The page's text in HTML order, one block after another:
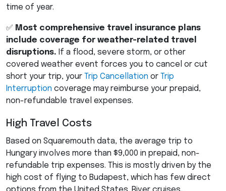
time of year.
✅ Most comprehensive travel insurance plans
include coverage for weather-related travel
disruptions. If a flood, severe storm, or other
covered weather event forces you to cancel or cut
short your trip, your Trip Cancellation or Trip
Interruption coverage may reimburse your prepaid,
non-refundable travel expenses.
High Travel Costs
Based on Squaremouth data, the average trip to
Hungary involves more than $9,000 in prepaid, non-
refundable trip expenses. This is mostly driven by the
high cost of flying to Budapest, which has few direct